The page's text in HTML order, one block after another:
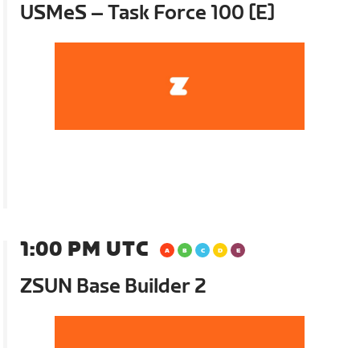
USMeS – Task Force 100 [E]
1:00 PM UTC
ZSUN Base Builder 2